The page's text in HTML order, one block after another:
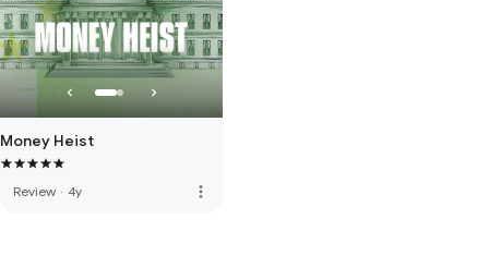
Money Heist
Review · 4y more_vert